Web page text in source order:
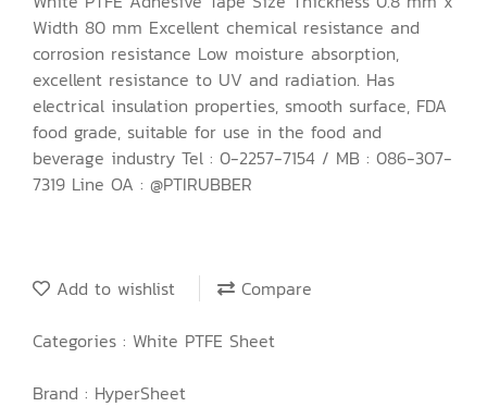
Width 80 mm Excellent chemical resistance and
corrosion resistance Low moisture absorption,
excellent resistance to UV and radiation. Has
electrical insulation properties, smooth surface, FDA
food grade, suitable for use in the food and
beverage industry Tel : 0-2257-7154 / MB : 086-307-
7319 Line OA : @PTIRUBBER
Add to wishlist
Compare
Categories : White PTFE Sheet
Brand : HyperSheet